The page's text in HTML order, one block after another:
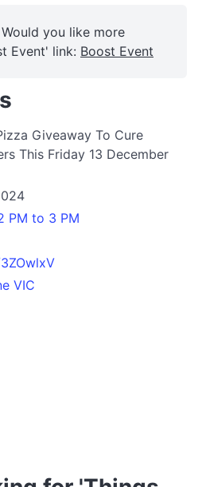
you like more
Event' link: Boost Event
Giveaway To Cure
This Friday 13 December
PM to 3 PM
VIC